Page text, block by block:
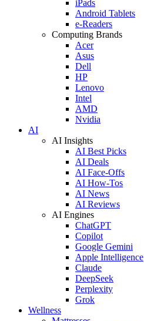
iPads
Android Tablets
e-Readers
Computing Brands
Acer
Asus
Dell
HP
Lenovo
Intel
AMD
Nvidia
AI
AI Insights
AI Best Picks
AI Deals
AI Face-Offs
AI How-Tos
AI News
AI Reviews
AI Engines
ChatGPT
Copilot
Google Gemini
Apple Intelligence
Claude
DeepSeek
Perplexity
Grok
Wellness